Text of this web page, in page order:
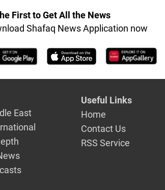
First to Get All the News
Shafaq News Application now
East
Useful Links
Home
Contact Us
RSS Service